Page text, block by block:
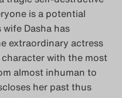
is a potential
Dasha has
extraordinary actress
with the most
almost inhuman to
her past thus